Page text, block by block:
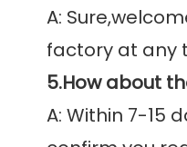
A:
5.How about
A: Within 7-15